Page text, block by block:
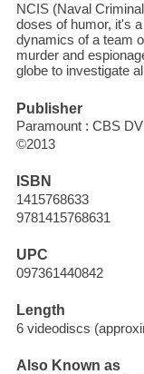
NCIS (Naval
doses of humor, it's
dynamics of a team
murder and
globe to investigate
Publisher
Paramount : CBS
©2013
ISBN
1415768633
9781415768631
UPC
097361440842
Length
6 videodiscs
Also Known as